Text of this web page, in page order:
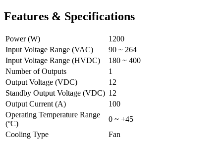
Features & Specifications
Power (W)
1200
Input Voltage Range (VAC)
90 ~ 264
Input Voltage Range (HVDC)
180 ~ 400
Number of Outputs
1
Output Voltage (VDC)
12
Standby Output Voltage (VDC) 12
Output Current (A)
100
Operating Temperature Range
(ºC)
0 ~ +45
Cooling Type
Fan